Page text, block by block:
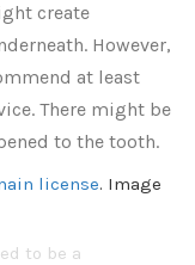
create
However,
at least
There might be
to the tooth.
license. Image
to be a